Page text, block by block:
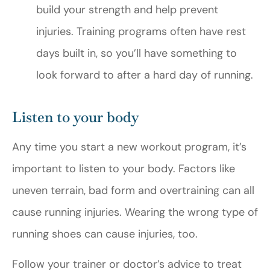
build your strength and help prevent
injuries. Training programs often have rest
days built in, so you’ll have something to
look forward to after a hard day of running.
Listen to your body
Any time you start a new workout program, it’s
important to listen to your body. Factors like
uneven terrain, bad form and overtraining can all
cause running injuries. Wearing the wrong type of
running shoes can cause injuries, too.
Follow your trainer or doctor’s advice to treat